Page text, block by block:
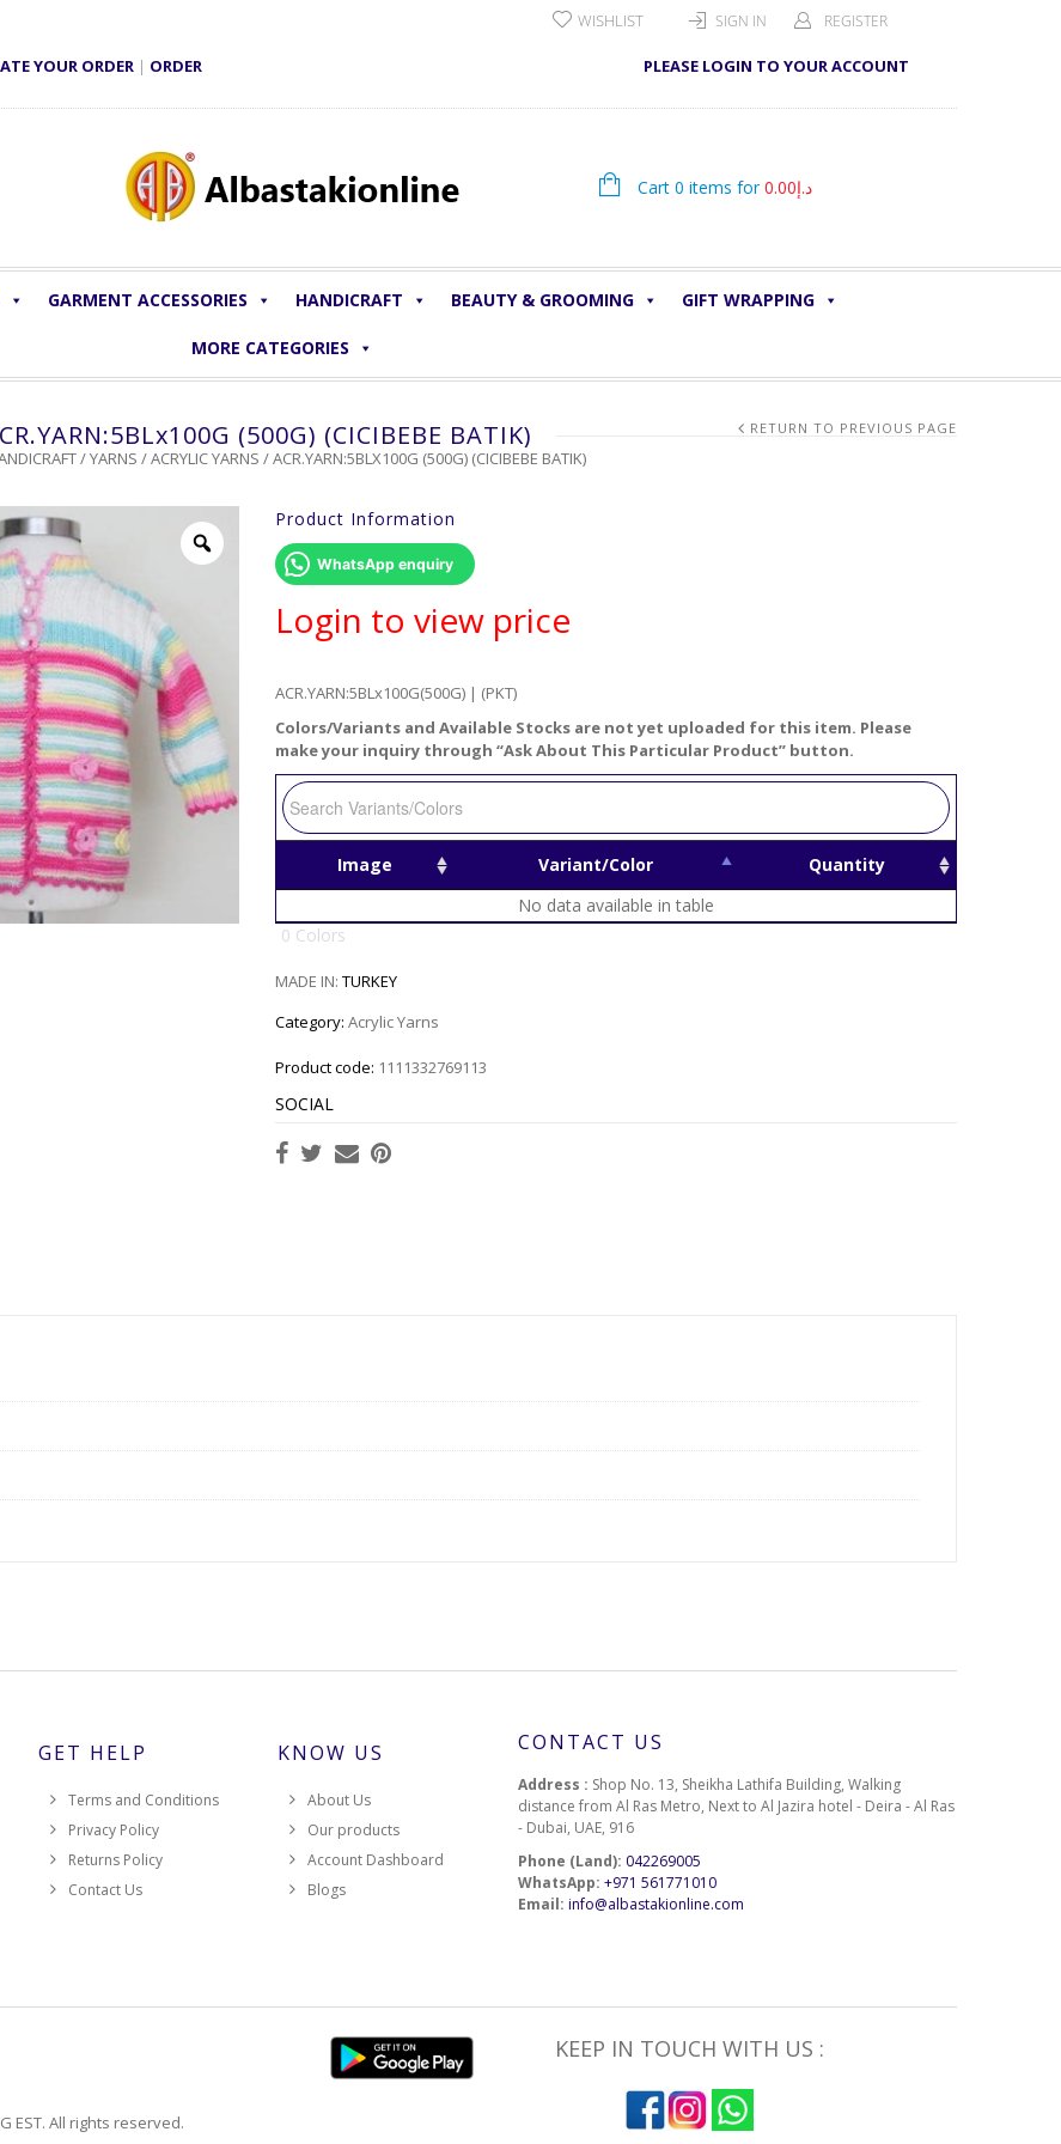
YOUR ORDER | ORDER
SIGN IN REGISTER
PLEASE LOGIN TO YOUR ACCOUNT
WISHLIST
Cart 0 items for د.إ0.00
GARMENT ACCESSORIES HANDICRAFT BEAUTY & GROOMING GIFT WRAPPING
MORE CATEGORIES
(500G) (CICIBEBE BATIK)
/YARNS /ACRYLIC YARNS / ACR.YARN:5BLX100G (500G) (CICIBEBE BATIK)
RETURN TO PREVIOUS PAGE
Product Information
WhatsApp enquiry
Login to view price
ACR.YARN:5BLx100G(500G) | (PKT)
Colors/Variants and Available Stocks are not yet uploaded for this item. Please
make your inquiry through “Ask About This Particular Product” button.
Image Variant/Color
Quantity
No data available in table
0 Colors
MADE IN: TURKEY
Category: Acrylic Yarns
Product code: 1111332769113
SOCIAL
GET HELP
Terms and Conditions
Privacy Policy
Returns Policy
Contact Us
KNOW US
About Us
Our products
Account Dashboard
Blogs
CONTACT US
Address : Shop No. 13, Sheikha Lathifa Building, Walking
distance from Al Ras Metro, Next to Al Jazira hotel - Deira - Al Ras
- Dubai, UAE, 916
Phone (Land): 042269005
WhatsApp: +971 561771010
Email: info@albastakionline.com
EST. All rights reserved.
KEEP IN TOUCH WITH US :